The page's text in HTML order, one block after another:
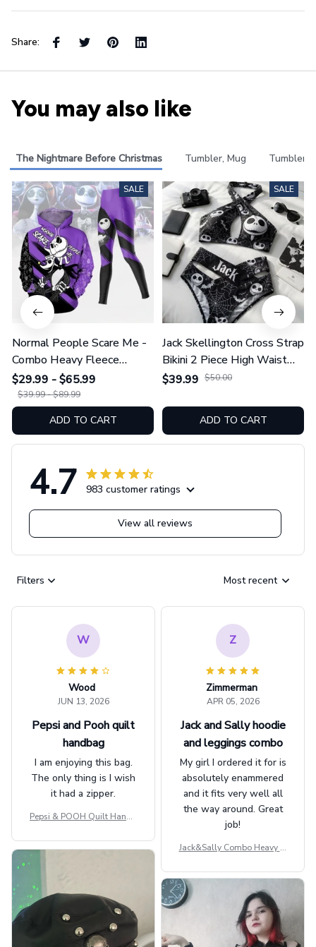
Share:
You may also like
The Nightmare Before Christmas Tumbler, Mug Tumbler
SALE
Normal People Scare Me -
Combo Heavy Fleece
Hoodie And Leggings
GINNBC1753
$29.99 - $65.99
$39.99 - $89.99
ADD TO CART
SALE
Jack Skellington Cross Strap
Bikini 2 Piece High Waist
Swimsuit Set GINNBC1754
$39.99 $50.00
ADD TO CART
4.7 983 customer ratings
View all reviews
Filters Most recent
W
Wood
JUN 13, 2026
Pepsi and Pooh quilt
handbag
I am enjoying this bag.
The only thing is I wish
it had a zipper.
Pepsi & POOH Quilt Handb
Z
Zimmerman
APR 05, 2026
Jack and Sally hoodie
and leggings combo
My girl I ordered it for is
absolutely enammered
and it fits very well all
the way around. Great
job!
Jack&Sally Combo Heavy Fl
GINNBC1582